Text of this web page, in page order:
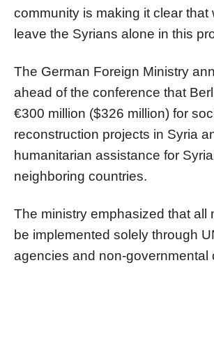
community is making it clear that
leave the Syrians alone in this
The German Foreign Ministry
ahead of the conference that
€300 million ($326 million) for
reconstruction projects in Syria
humanitarian assistance for
neighboring countries.
The ministry emphasized that all
be implemented solely through
agencies and non-governmental